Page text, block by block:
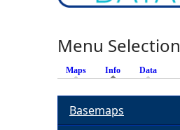
Menu Selection
Maps Info (active tab)
Data
Basemaps